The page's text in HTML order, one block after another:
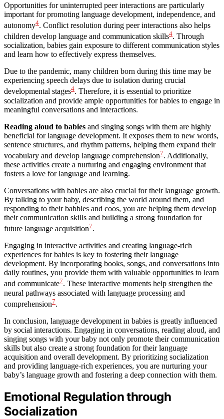
Opportunities for uninterrupted peer interactions are particularly
important for promoting language development, independence, and
autonomy4. Conflict resolution during peer interactions also helps
children develop language and communication skills4. Through
socialization, babies gain exposure to different communication styles
and learn how to effectively express themselves.
Due to the pandemic, many children born during this time may be
experiencing speech delays due to isolation during crucial
developmental stages4. Therefore, it is essential to prioritize
socialization and provide ample opportunities for babies to engage in
meaningful conversations and interactions.
Reading aloud to babies and singing songs with them are highly
beneficial for language development. It exposes them to new words,
sentence structures, and rhythm patterns, helping them expand their
vocabulary and develop language comprehension7. Additionally,
these activities create a nurturing and engaging environment that
fosters a love for language and learning.
Conversations with babies are also crucial for their language growth.
By talking to your baby, describing the world around them, and
responding to their babbles and coos, you are helping them develop
their communication skills and building a strong foundation for
future language acquisition7.
Engaging in interactive activities and creating language-rich
experiences for babies is key to fostering their language
development. By incorporating books, songs, and conversations into
daily routines, you provide them with valuable opportunities to learn
and communicate7. These interactive moments help strengthen the
neural pathways associated with language processing and
comprehension7.
In conclusion, language development in babies is greatly influenced
by social interactions. Engaging in conversations, reading aloud, and
singing songs with your baby not only promote their communication
skills but also create a strong foundation for their language
acquisition and overall development. By prioritizing socialization
and providing language-rich experiences, you are nurturing your
baby’s language growth and fostering a deep connection with them.
Emotional Regulation through
Socialization